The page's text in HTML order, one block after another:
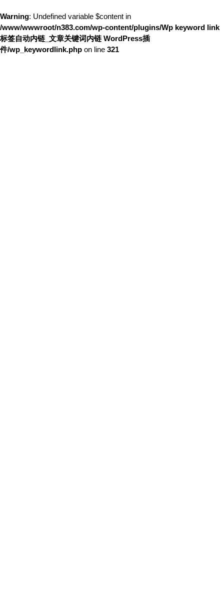
Warning: Undefined variable $content in
/www/wwwroot/n383.com/wp-content/plugins/Wp keyword link
标签自动内链_文章关键词内链 WordPress插
件/wp_keywordlink.php on line 321